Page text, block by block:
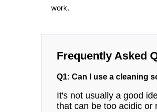
work.
Frequently Asked
Q1: Can I use a cleaning
It's not usually a good
that can be too acidic or